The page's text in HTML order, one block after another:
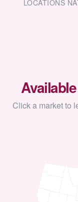
LOCATIONS
Click a market to